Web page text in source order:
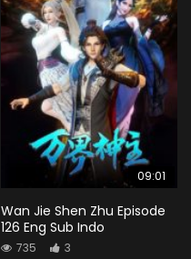
09:01
Wan Jie Shen Zhu Episode
126 Eng Sub Indo
735 3